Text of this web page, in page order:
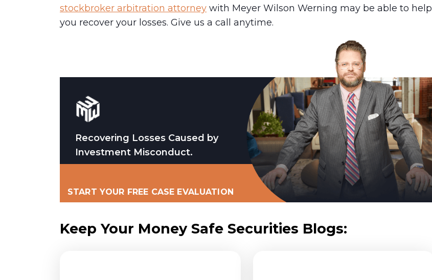
stockbroker arbitration attorney with Meyer Wilson Werning may be able to help
you recover your losses. Give us a call anytime.
Recovering Losses Caused by
Investment Misconduct.
START YOUR FREE CASE EVALUATION
Keep Your Money Safe Securities Blogs: